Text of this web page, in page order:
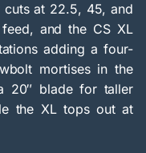
cuts at 22.5, 45, and
and the CS XL
adding a four-
mortises in the
20″ blade for taller
the XL tops out at